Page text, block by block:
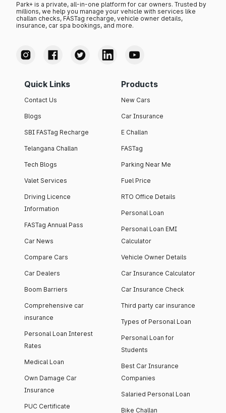
Park+ is a private, all-in-one platform for car owners. Trusted by
millions, we help you manage your vehicle with services like
challan checks, FASTag recharge, vehicle owner details,
insurance, car spa bookings, and more.
Quick Links
Contact Us
Blogs
SBI FASTag Recharge
Telangana Challan
Tech Blogs
Valet Services
Driving Licence
Information
FASTag Annual Pass
Car News
Compare Cars
Car Dealers
Boom Barriers
Comprehensive car
insurance
Personal Loan Interest
Rates
Medical Loan
Own Damage Car
Insurance
PUC Certificate
Products
New Cars
Car Insurance
E Challan
FASTag
Parking Near Me
Fuel Price
RTO Office Details
Personal Loan
Personal Loan EMI
Calculator
Vehicle Owner Details
Car Insurance Calculator
Car Insurance Check
Third party car insurance
Types of Personal Loan
Personal Loan for
Students
Best Car Insurance
Companies
Salaried Personal Loan
Bike Challan